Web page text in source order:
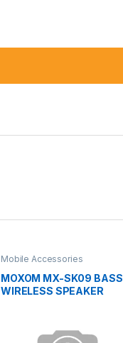
Mobile Accessories
MOXOM MX-SK09 BASS
WIRELESS SPEAKER